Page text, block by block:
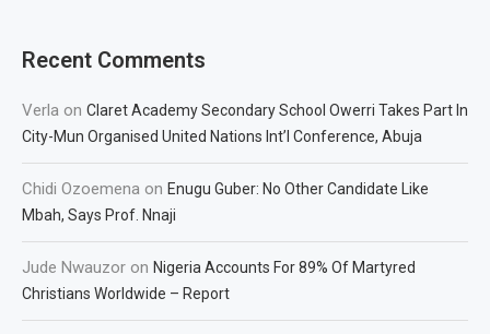
Recent Comments
Verla on Claret Academy Secondary School Owerri Takes Part In
City-Mun Organised United Nations Int’l Conference, Abuja
Chidi Ozoemena on Enugu Guber: No Other Candidate Like
Mbah, Says Prof. Nnaji
Jude Nwauzor on Nigeria Accounts For 89% Of Martyred
Christians Worldwide – Report